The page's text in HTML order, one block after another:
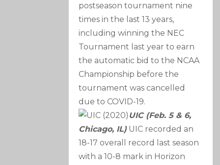
postseason tournament nine
times in the last 13 years,
including winning the NEC
Tournament last year to earn
the automatic bid to the NCAA
Championship before the
tournament was cancelled
due to COVID-19.
UIC (Feb. 5 & 6,
Chicago, IL)UIC recorded an
18-17 overall record last season
with a 10-8 mark in Horizon